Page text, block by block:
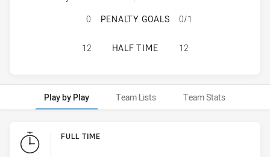
MELBOURNE STORM HAS
0 PENALTY GOALS 0/1
MELBOURNE STORM HAS
12 HALF TIME 12
Play by Play Team Lists Team Stats
Play by Play FULL TIME